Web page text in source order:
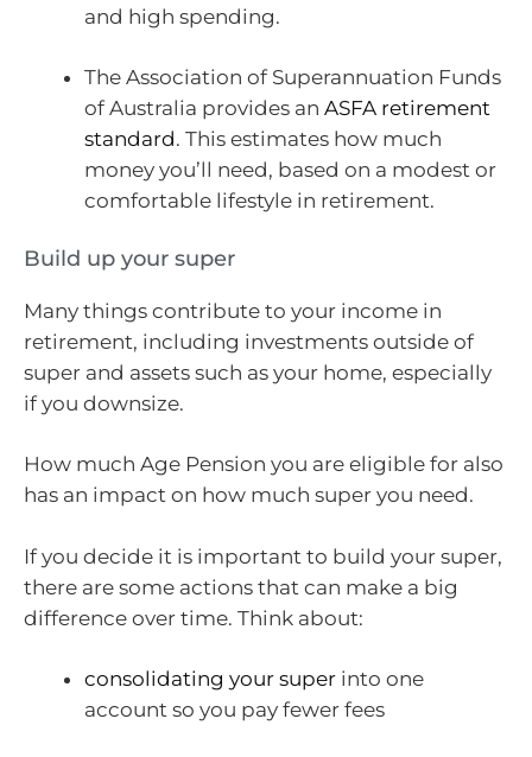
and high spending.
The Association of Superannuation Funds
of Australia provides an ASFA retirement
standard. This estimates how much
money you’ll need, based on a modest or
comfortable lifestyle in retirement.
Build up your super
Many things contribute to your income in
retirement, including investments outside of
super and assets such as your home, especially
if you downsize.
How much Age Pension you are eligible for also
has an impact on how much super you need.
If you decide it is important to build your super,
there are some actions that can make a big
difference over time. Think about:
consolidating your super into one
account so you pay fewer fees